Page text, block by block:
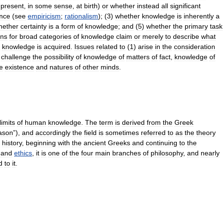
present in some sense at birth) or whether instead all significant
(see empiricism; rationalism); (3) whether knowledge is inherently a
certainty is a form of knowledge; and (5) whether the primary task
for broad categories of knowledge claim or merely to describe what
knowledge is acquired Issues related to (1) arise in the consideration
challenge the possibility of knowledge of matters of fact knowledge of
existence and natures of other minds
limits of human knowledge The term is derived from the Greek
”), and accordingly the field is sometimes referred to as the theory
history, beginning with the ancient Greeks and continuing to the
and ethics it is one of the four main branches of philosophy, and nearly
to it